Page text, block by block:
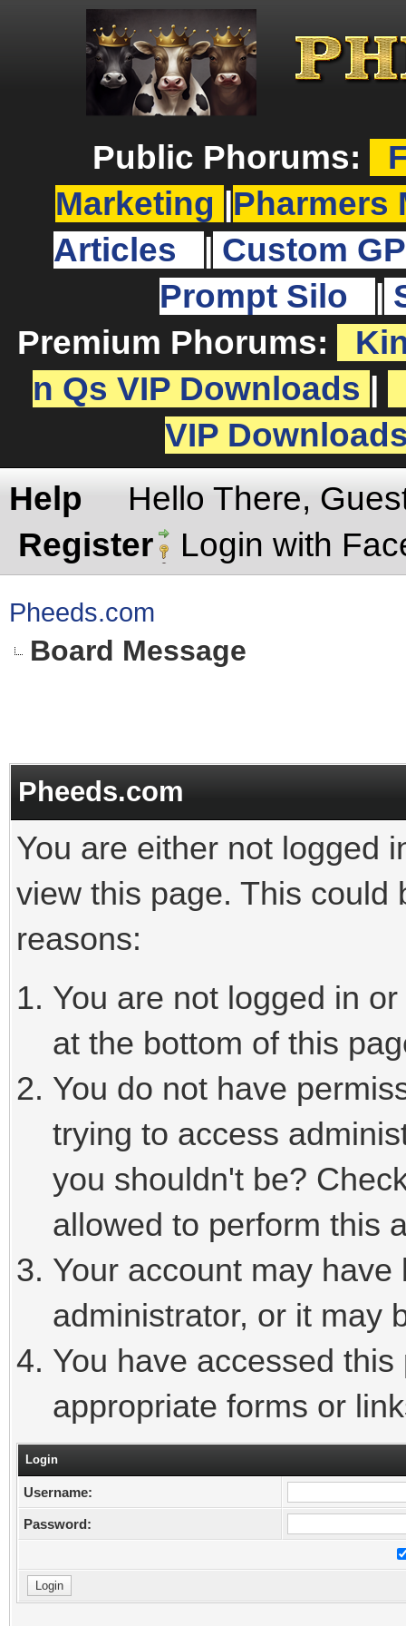
Public Phorums:
Marketing
Pharmers
Articles
Custom
Prompt Silo
Premium Phorums:
n Qs VIP Downloads
VIP
Help
Hello There,
Register
Login with
Pheeds.com
Board Message
Pheeds.com
You are either not logged
view this page. This could
reasons:
You are not logged in
at the bottom of this
You do not have
trying to access
you shouldn't be?
allowed to perform this
Your account may
administrator, or it may
You have accessed
appropriate forms or
Login
Username:
Password: